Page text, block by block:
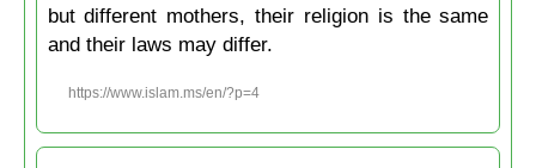
but different mothers, their religion is the same
and their laws may differ.
https://www.islam.ms/en/?p=4